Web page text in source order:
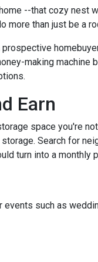
--that cozy nest
more than just be a
prospective
making machine
Earn
space you're
Search for
turn into a monthly
such as